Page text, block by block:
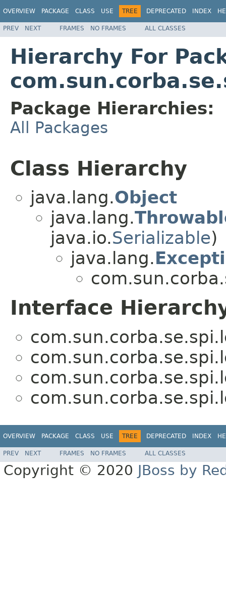
OVERVIEW PACKAGE CLASS USE TREE DEPRECATED INDEX
PREV NEXT FRAMES NO FRAMES ALL CLASSES
Hierarchy For
Package Hierarchies:
All Packages
Class Hierarchy
java.lang.Object
java.lang.
java.io.Serializable)
java.lang.
Interface
OVERVIEW PACKAGE CLASS USE TREE DEPRECATED INDEX
PREV NEXT FRAMES NO FRAMES ALL CLASSES
Copyright © 2020 JBoss by